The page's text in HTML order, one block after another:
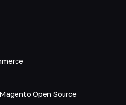
Open Source